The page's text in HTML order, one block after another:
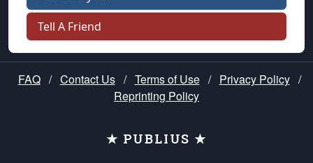
Tell A Friend
FAQ / Contact Us / Terms of Use / Privacy Policy /
Reprinting Policy
★ PUBLIUS ★